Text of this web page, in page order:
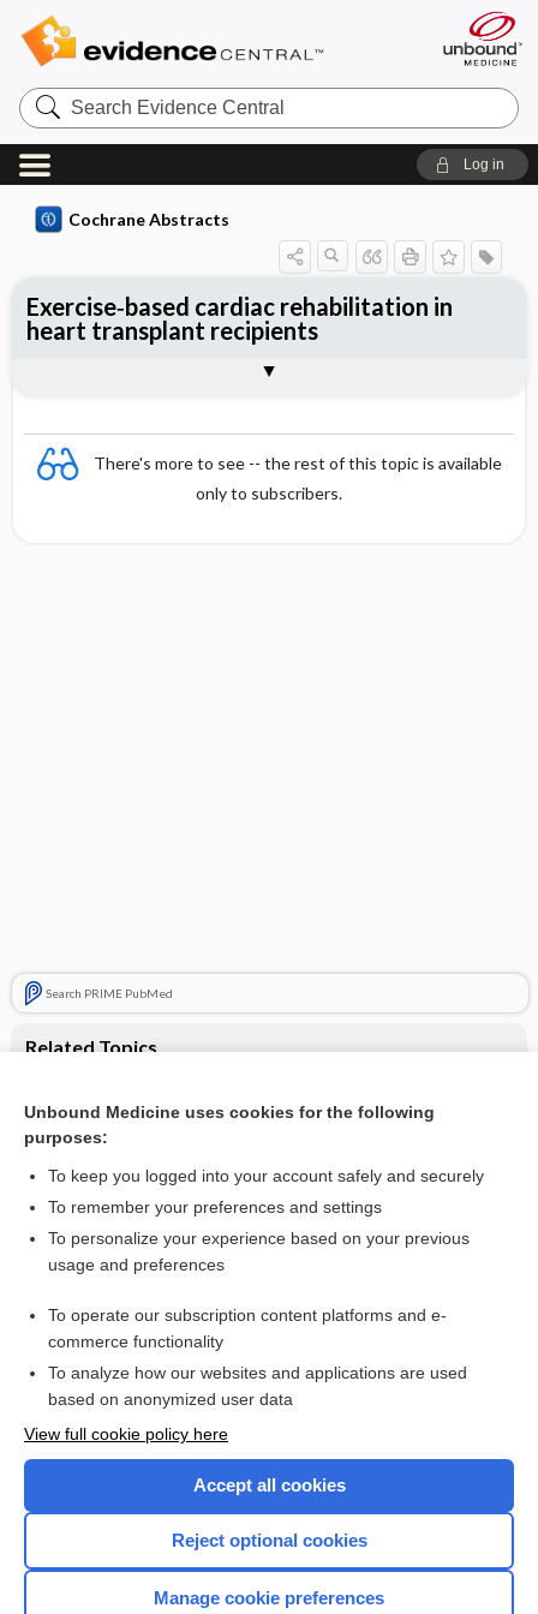
Search
Evidence
Central
Log in
Cochrane Abstracts
There's more to see -- the rest of this topic is available
only to subscribers.
Search PRIME PubMed
Related Topics
recipients
Organ transplant recipient in primary health care
Exercise‐based cardiac rehabilitation in
heart transplant recipients
Reviewer's Conclusions
Want to read the entire topic?
Access up-to-date medical information for less than $2 a week
Check out our products
Home
Unbound Medicine uses cookies for the following
purposes:
To keep you logged into your account safely and securely
To remember your preferences and settings
To personalize your experience based on your previous
usage and preferences
To operate our subscription content platforms and e-
commerce functionality
To analyze how our websites and applications are used
based on anonymized user data
View full cookie policy here
Accept all cookies
Reject optional cookies
Manage cookie preferences